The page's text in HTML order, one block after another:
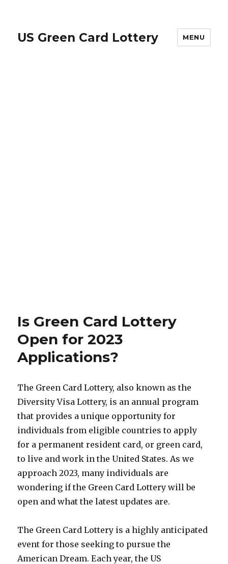
US Green Card Lottery MENU
Is Green Card Lottery
Open for 2023
Applications?
The Green Card Lottery, also known as the
Diversity Visa Lottery, is an annual program
that provides a unique opportunity for
individuals from eligible countries to apply
for a permanent resident card, or green card,
to live and work in the United States. As we
approach 2023, many individuals are
wondering if the Green Card Lottery will be
open and what the latest updates are.
The Green Card Lottery is a highly anticipated
event for those seeking to pursue the
American Dream. Each year, the US